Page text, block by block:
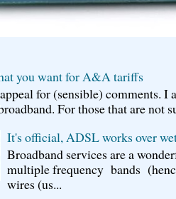
you want for A&A tariffs
for (sensible) comments.
For those that are not
It's official, ADSL works over
Broadband services are a
multiple frequency bands
wires (us...